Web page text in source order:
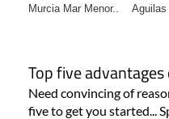
Murcia Mar Menor.. Aguilas
Top five
Need convincing of
five to get you started...